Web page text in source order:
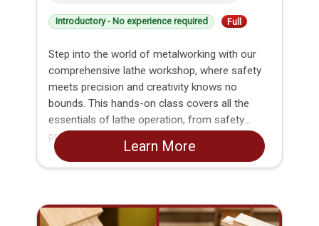
Introductory - No experience required Full
Step into the world of metalworking with our
comprehensive lathe workshop, where safety
meets precision and creativity knows no
bounds. This hands-on class covers all the
essentials of lathe operation, from safety
protocols to basic machining techniques,
empowering you to bring your metalworking
dreams to life.
Learn More